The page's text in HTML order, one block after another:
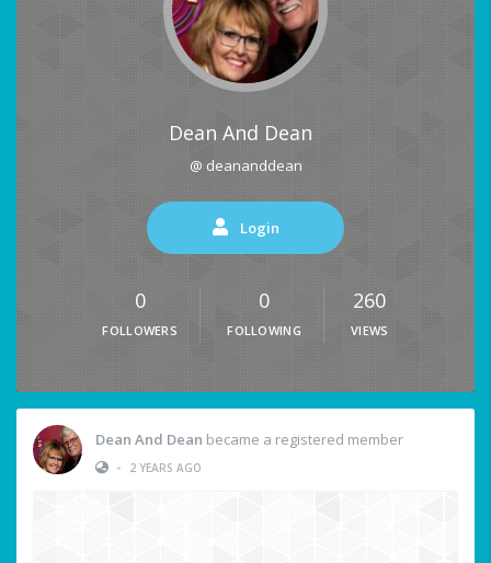
Dean And Dean
@ deananddean
Login
0
FOLLOWERS
0
FOLLOWING
260
VIEWS
Dean And Dean became a registered member
•
2 YEARS AGO